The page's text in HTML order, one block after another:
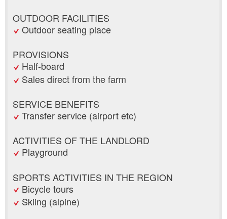
OUTDOOR FACILITIES
Outdoor seating place
PROVISIONS
Half-board
Sales direct from the farm
SERVICE BENEFITS
Transfer service (airport etc)
ACTIVITIES OF THE LANDLORD
Playground
SPORTS ACTIVITIES IN THE REGION
Bicycle tours
Skiing (alpine)